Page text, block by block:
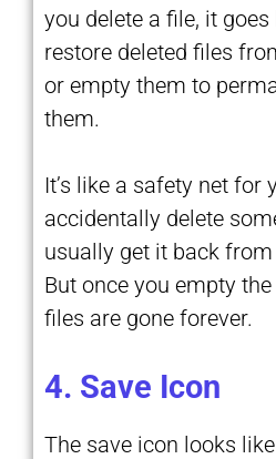
you delete a file, it goes
restore deleted files
or empty them to
them.
It’s like a safety net for
accidentally delete
usually get it back from
But once you empty
files are gone forever.
4. Save Icon
The save icon looks